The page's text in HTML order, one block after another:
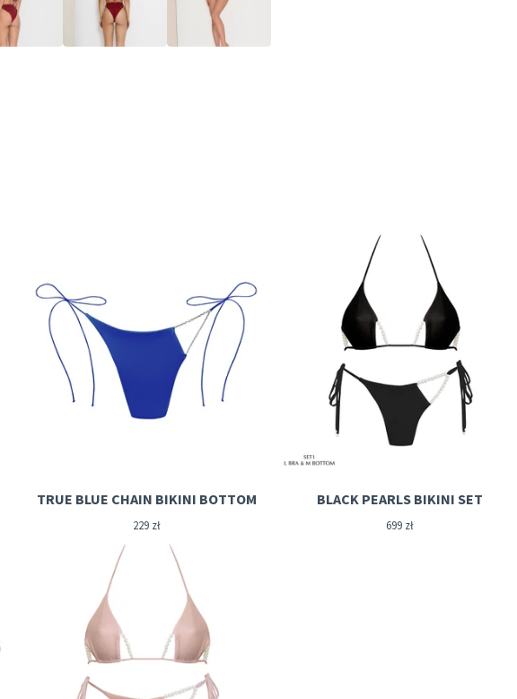
TRUE BLUE CHAIN BIKINI BOTTOM
229 zł
BLACK PEARLS BIKINI SET
699 zł